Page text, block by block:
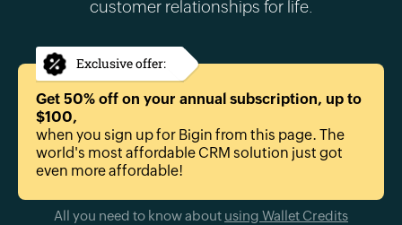
customer relationships for life.
Get 50% off on your annual subscription, up to
$100,
when you sign up for Bigin from this page. The
world's most affordable CRM solution just got
even more affordable!
Exclusive offer:
All you need to know about using Wallet Credits